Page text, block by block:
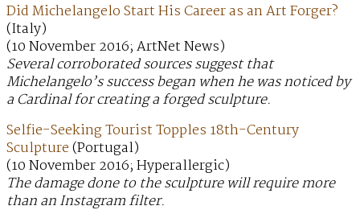
Did Michelangelo Start His Career as an Art Forger?
(Italy)
(10 November 2016; ArtNet News)
Several corroborated sources suggest that
Michelangelo’s success began when he was noticed by
a Cardinal for creating a forged sculpture.
Selfie-Seeking Tourist Topples 18th-Century
Sculpture(Portugal)
(10 November 2016; Hyperallergic)
The damage done to the sculpture will require more
than an Instagram filter.